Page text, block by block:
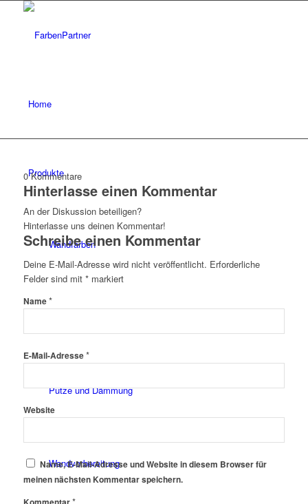
Home
Produkte
Wandfarben
Putze und Dämmung
Wandvorbereitung
0 Kommentare
Hinterlasse einen Kommentar
An der Diskussion beteiligen?
Hinterlasse uns deinen Kommentar!
Schreibe einen Kommentar
Deine E-Mail-Adresse wird nicht veröffentlicht. Erforderliche
Felder sind mit *markiert
Name*
E-Mail-Adresse*
Website
Name, E-Mail-Adresse und Website in diesem Browser für
meinen nächsten Kommentar speichern.